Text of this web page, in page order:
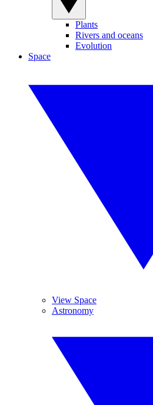
Plants
Rivers and oceans
Evolution
Space
View Space
Astronomy